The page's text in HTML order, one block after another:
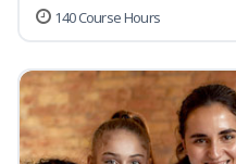
140 Course Hours